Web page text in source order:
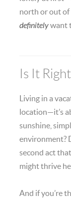
north or out of
definitelywant
Is It
Living in a
location—it’s
sunshine,
environment?
second act
might thrive
And if you’re